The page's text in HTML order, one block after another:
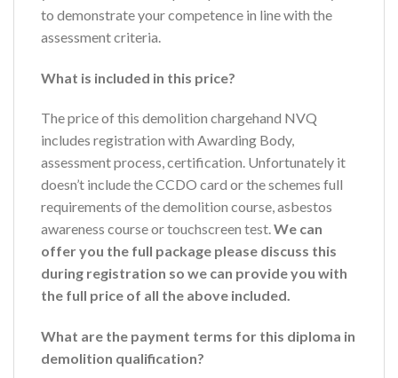
to demonstrate your competence in line with the
assessment criteria.
What is included in this price?
The price of this demolition chargehand NVQ
includes registration with Awarding Body,
assessment process, certification. Unfortunately it
doesn’t include the CCDO card or the schemes full
requirements of the demolition course, asbestos
awareness course or touchscreen test.We can
offer you the full package please discuss this
during registration so we can provide you with
the full price of all the above included.
What are the payment terms for this diploma in
demolition qualification?